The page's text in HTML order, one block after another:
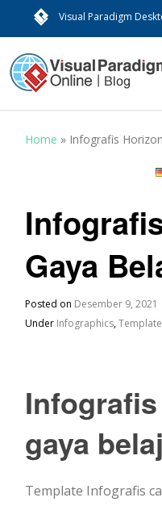
Visual Paradigm
Home » Infografis
Gaya
Posted on Desember 9, 2021
Under Infographics,
gaya
Template Infografis